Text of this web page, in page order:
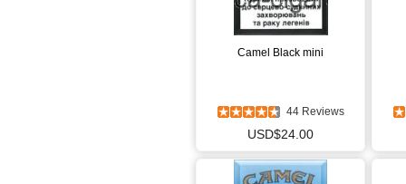
Camel Black mini
44 Reviews
USD$24.00